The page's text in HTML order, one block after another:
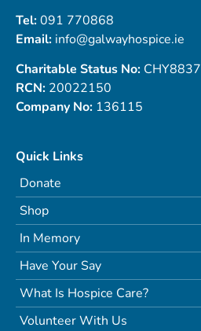
Tel:091 770868
Email: info@galwayhospice.ie
Charitable Status No: CHY8837
RCN: 20022150
Company No: 136115
Quick Links
Donate
Shop
In Memory
Have Your Say
What Is Hospice Care?
Volunteer With Us